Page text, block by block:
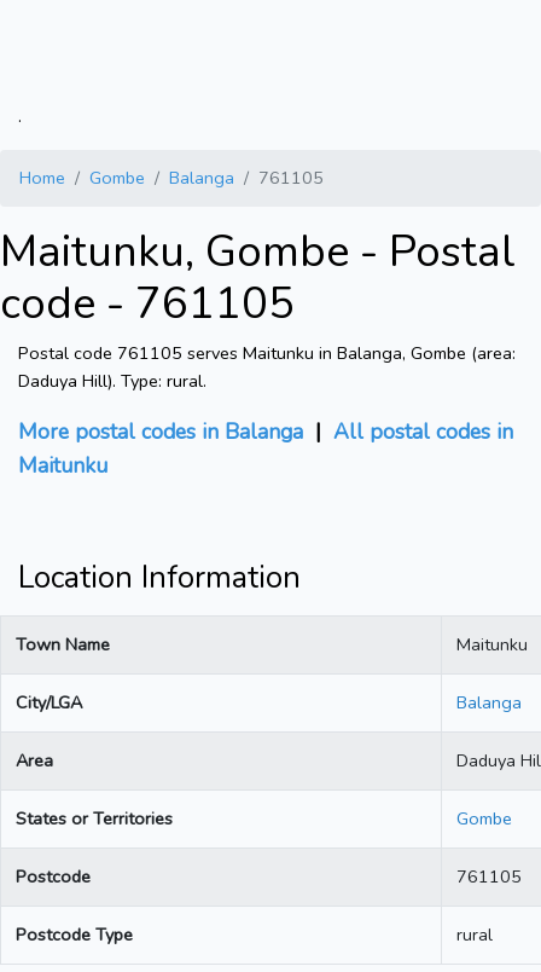
.
Home Gombe Balanga 761105
Maitunku, Gombe - Postal
code - 761105
Postal code 761105 serves Maitunku in Balanga, Gombe (area:
Daduya Hill). Type: rural.
More postal codes in Balanga | All postal codes in
Maitunku
Location Information
Town Name Maitunku
City/LGA Balanga
Area Daduya
States or Territories Gombe
Postcode 761105
Postcode Type rural